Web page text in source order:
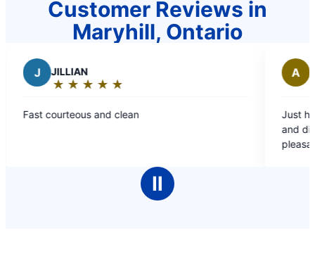
Customer Reviews in
Maryhill, Ontario
★ ★
☆ ☆
and clean
Antonio B.
★ ★
☆ ☆
Just had Gordan and
and did a
pleasant and friendly.
Ⅱ